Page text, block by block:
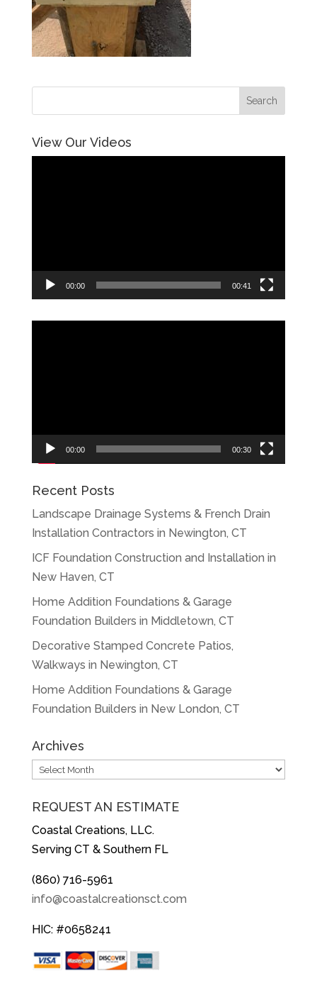
View Our Videos
00:00 00:41
00:00 00:30
Recent Posts
Landscape Drainage Systems & French Drain
Installation Contractors in Newington, CT
ICF Foundation Construction and Installation in
New Haven, CT
Home Addition Foundations & Garage
Foundation Builders in Middletown, CT
Decorative Stamped Concrete Patios,
Walkways in Newington, CT
Home Addition Foundations & Garage
Foundation Builders in New London, CT
Archives
Archives
REQUEST AN ESTIMATE
Coastal Creations, LLC.
Serving CT & Southern FL
(860) 716-5961
info@coastalcreationsct.com
HIC: #0658241